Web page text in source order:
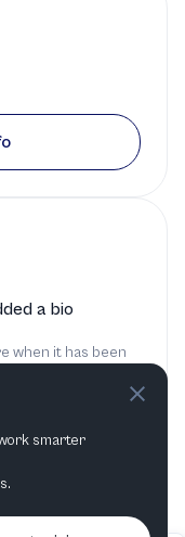
a bio
when it has been
smarter